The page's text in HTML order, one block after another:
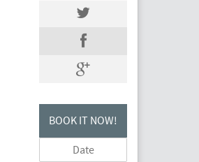
BOOK IT NOW!